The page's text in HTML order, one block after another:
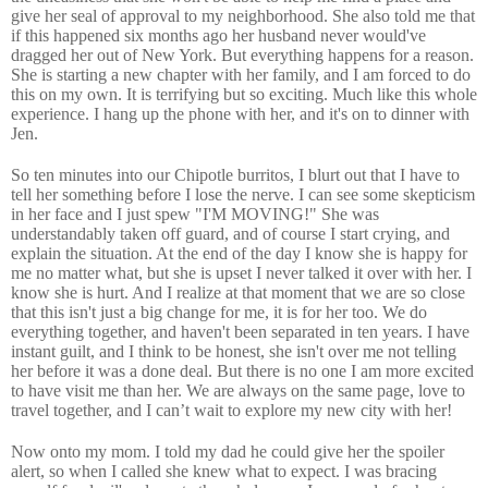
give her seal of approval to my neighborhood. She also told me that
if this happened six months ago her husband never would've
dragged her out of New York. But everything happens for a reason.
She is starting a new chapter with her family, and I am forced to do
this on my own. It is terrifying but so exciting. Much like this whole
experience. I hang up the phone with her, and it's on to dinner with
Jen.
So ten minutes into our Chipotle burritos, I blurt out that I have to
tell her something before I lose the nerve. I can see some skepticism
in her face and I just spew "I'M MOVING!" She was
understandably taken off guard, and of course I start crying, and
explain the situation. At the end of the day I know she is happy for
me no matter what, but she is upset I never talked it over with her. I
know she is hurt. And I realize at that moment that we are so close
that this isn't just a big change for me, it is for her too. We do
everything together, and haven't been separated in ten years. I have
instant guilt, and I think to be honest, she isn't over me not telling
her before it was a done deal. But there is no one I am more excited
to have visit me than her. We are always on the same page, love to
travel together, and I can’t wait to explore my new city with her!
Now onto my mom. I told my dad he could give her the spoiler
alert, so when I called she knew what to expect. I was bracing